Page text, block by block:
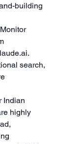
building
.
search,
Indian
highly